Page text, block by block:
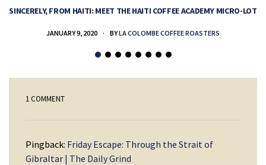
SINCERELY, FROM HAITI: MEET THE HAITI COFFEE ACADEMY MICRO-LOT
JANUARY 9, 2020 BYLA COLOMBE COFFEE ROASTERS
1 COMMENT
Pingback: Friday Escape: Through the Strait of
Gibraltar | The Daily Grind